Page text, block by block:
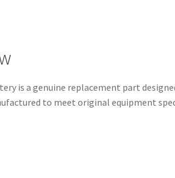
is a genuine replacement part
to meet original equipment